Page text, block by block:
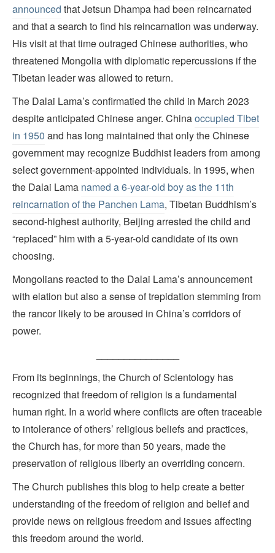
announced that Jetsun Dhampa had been reincarnated
and that a search to find his reincarnation was underway.
His visit at that time outraged Chinese authorities, who
threatened Mongolia with diplomatic repercussions if the
Tibetan leader was allowed to return.
The Dalai Lama’s confirmatied the child in March 2023
despite anticipated Chinese anger. Chinaoccupied Tibet
in 1950 and has long maintained that only the Chinese
government may recognize Buddhist leaders from among
select government-appointed individuals. In 1995, when
the Dalai Lama named a 6-year-old boy as the 11th
reincarnation of the Panchen Lama, Tibetan Buddhism’s
second-highest authority, Beijing arrested the child and
“replaced” him with a 5-year-old candidate of its own
choosing.
Mongolians reacted to the Dalai Lama’s announcement
with elation but also a sense of trepidation stemming from
the rancor likely to be aroused in China’s corridors of
power.
From its beginnings, the Church of Scientology has
recognized that freedom of religion is a fundamental
human right. In a world where conflicts are often traceable
to intolerance of others’ religious beliefs and practices,
the Church has, for more than 50 years, made the
preservation of religious liberty an overriding concern.
The Church publishes this blog to help create a better
understanding of the freedom of religion and belief and
provide news on religious freedom and issues affecting
this freedom around the world.